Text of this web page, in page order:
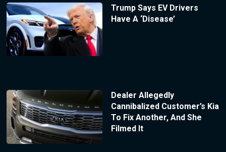
Trump Says EV Drivers
Have A ‘Disease’
Dealer Allegedly
Cannibalized Customer’s Kia
To Fix Another, And She
Filmed It